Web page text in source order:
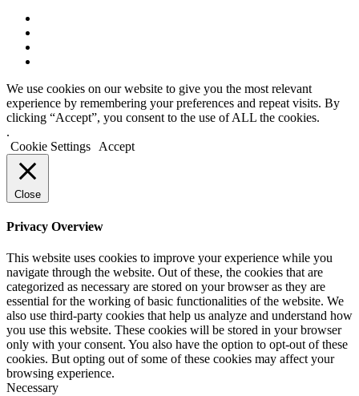
We use cookies on our website to give you the most relevant
experience by remembering your preferences and repeat visits. By
clicking “Accept”, you consent to the use of ALL the cookies.
.
Cookie Settings
Accept
Close
Privacy Overview
This website uses cookies to improve your experience while you
navigate through the website. Out of these, the cookies that are
categorized as necessary are stored on your browser as they are
essential for the working of basic functionalities of the website. We
also use third-party cookies that help us analyze and understand how
you use this website. These cookies will be stored in your browser
only with your consent. You also have the option to opt-out of these
cookies. But opting out of some of these cookies may affect your
browsing experience.
Necessary